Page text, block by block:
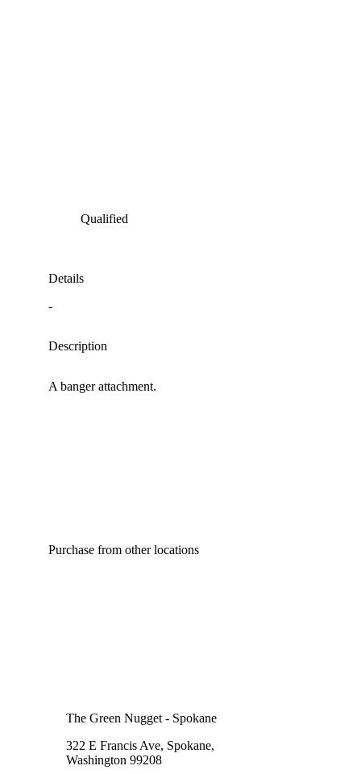
Qualified
Details
-
Description
A banger attachment.
Purchase from other locations
The Green Nugget - Spokane
322 E Francis Ave, Spokane,
Washington 99208